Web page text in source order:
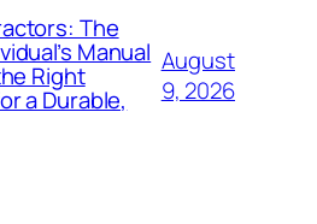
The
Manual
Right
a Durable,
August
9, 2026